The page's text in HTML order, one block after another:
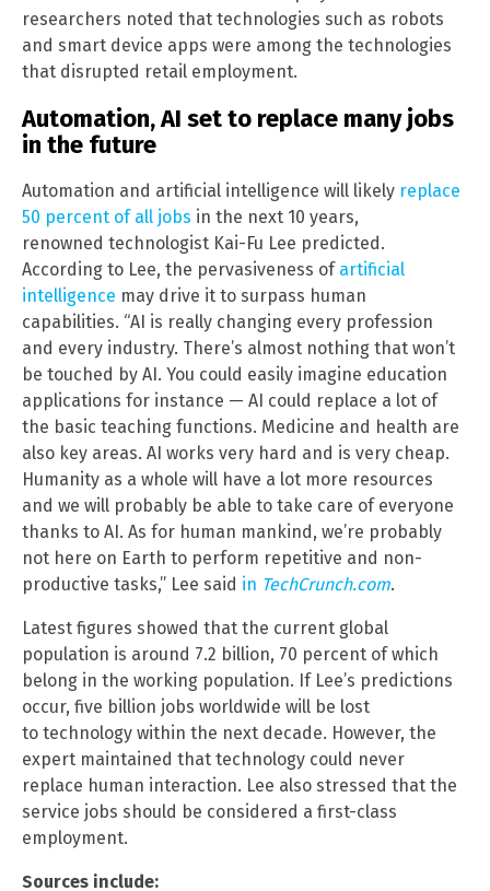
researchers noted that technologies such as robots
and smart device apps were among the technologies
that disrupted retail employment.
Automation, AI set to replace many jobs
in the future
Automation and artificial intelligence will likely replace
50 percent of all jobs in the next 10 years,
renowned technologist Kai-Fu Lee predicted.
According to Lee, the pervasiveness of artificial
intelligence may drive it to surpass human
capabilities. “AI is really changing every profession
and every industry. There’s almost nothing that won’t
be touched by AI. You could easily imagine education
applications for instance — AI could replace a lot of
the basic teaching functions. Medicine and health are
also key areas. AI works very hard and is very cheap.
Humanity as a whole will have a lot more resources
and we will probably be able to take care of everyone
thanks to AI. As for human mankind, we’re probably
not here on Earth to perform repetitive and non-
productive tasks,” Lee said in TechCrunch.com.
Latest figures showed that the current global
population is around 7.2 billion, 70 percent of which
belong in the working population. If Lee’s predictions
occur, five billion jobs worldwide will be lost
to technology within the next decade. However, the
expert maintained that technology could never
replace human interaction. Lee also stressed that the
service jobs should be considered a first-class
employment.
Sources include: